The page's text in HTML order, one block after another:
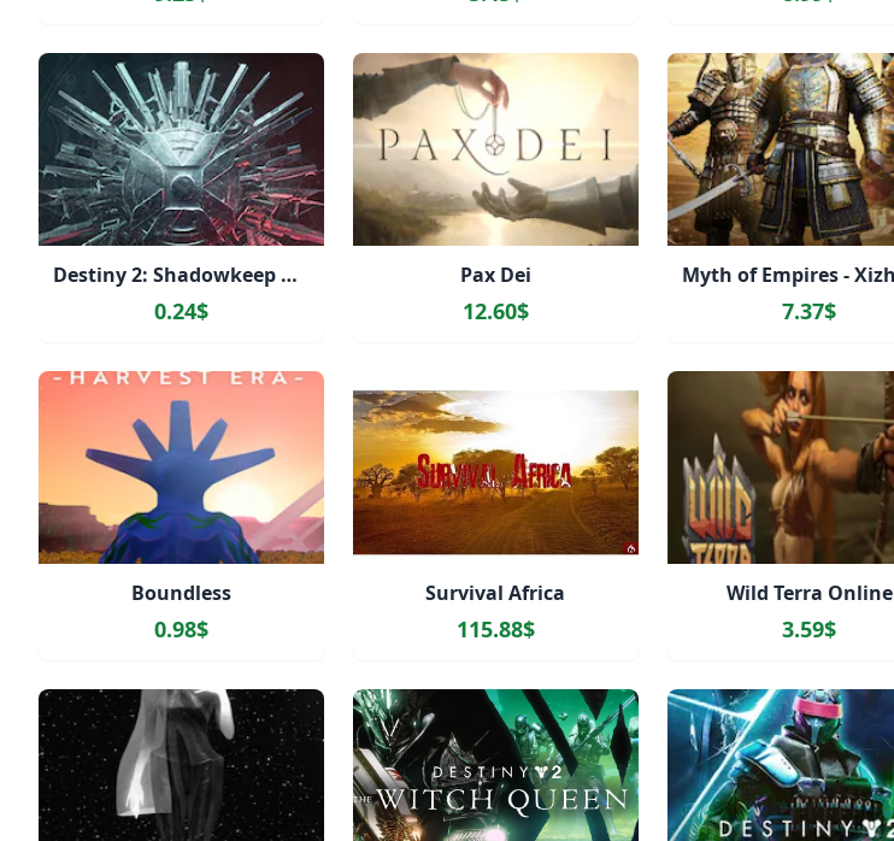
Destiny 2: Shadowkeep Pack
0.24$
Pax Dei
12.60$ 7.37$
Boundless
0.98$
Survival Africa
115.88$
Wild Terra Online
3.59$